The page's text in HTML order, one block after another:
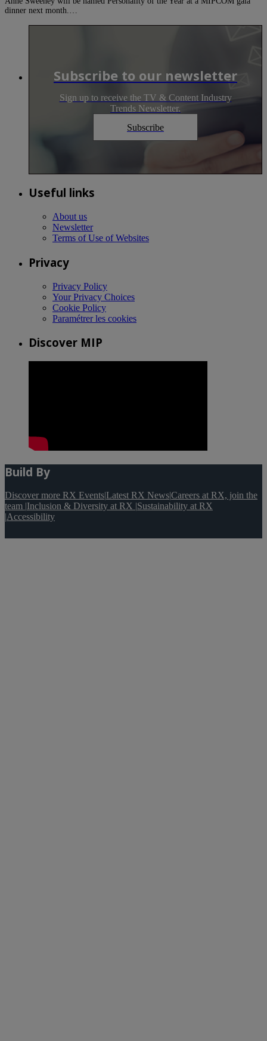
dinner next month.…
Subscribe to our newsletter
Sign up to receive the TV & Content Industry
Trends Newsletter.
Subscribe
Useful links
About us
Newsletter
Terms of Use of Websites
Privacy
Privacy Policy
Your Privacy Choices
Cookie Policy
Paramétrer les cookies
Discover MIP
Build By
Discover more RX Events|Latest RX News|Careers at RX, join the
team |Inclusion & Diversity at RX |Sustainability at RX
|Accessibility